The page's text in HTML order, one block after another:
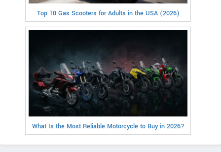
Top 10 Gas Scooters for Adults in the USA (2026)
What Is the Most Reliable Motorcycle to Buy in 2026?